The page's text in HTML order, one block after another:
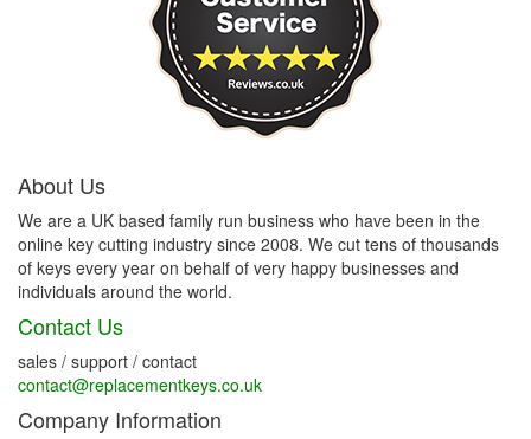
About Us
We are a UK based family run business who have been in the
online key cutting industry since 2008. We cut tens of thousands
of keys every year on behalf of very happy businesses and
individuals around the world.
Contact Us
sales / support / contact
contact@replacementkeys.co.uk
Company Information